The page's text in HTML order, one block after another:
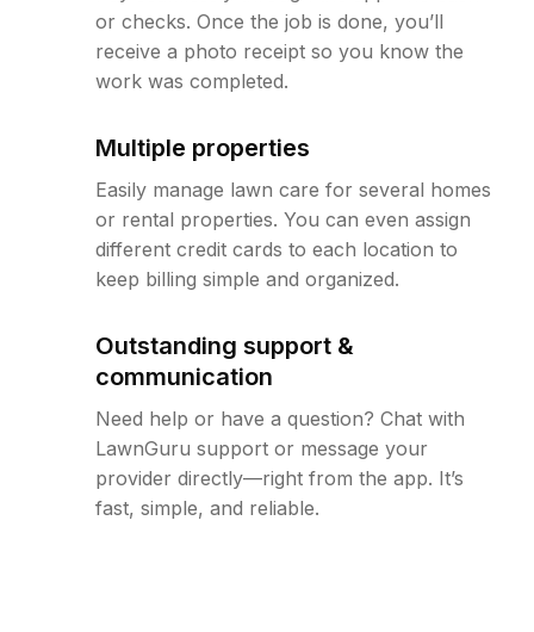
or checks. Once the job is done, you’ll
receive a photo receipt so you know the
work was completed.
Multiple properties
Easily manage lawn care for several homes
or rental properties. You can even assign
different credit cards to each location to
keep billing simple and organized.
Outstanding support &
communication
Need help or have a question? Chat with
LawnGuru support or message your
provider directly—right from the app. It’s
fast, simple, and reliable.